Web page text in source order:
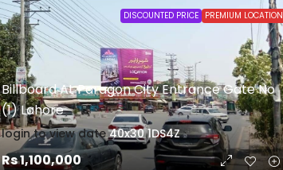
DISCOUNTED PRICE PREMIUM LOCATION
Billboard At Paragon City Entrance Gate No
(1) Lahore
login to view date 40x30 1DS4Z
Rs 1,100,000